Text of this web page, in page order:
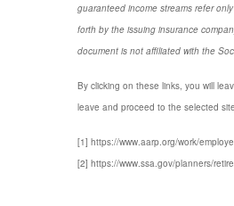
guaranteed income streams refer
forth by the issuing insurance
document is not affiliated with the
By clicking on these links, you will
leave and proceed to the selected site.
[1] https://www.aarp.org/work/
[2] https://www.ssa.gov/planners/